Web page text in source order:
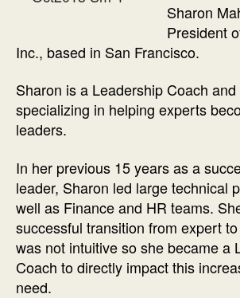
Sharon
President
Inc., based in San Francisco.
Sharon is a Leadership Coach
specializing in helping experts
leaders.
In her previous 15 years as a
leader, Sharon led large technical
well as Finance and HR teams.
successful transition from expert
was not intuitive so she became a
Coach to directly impact this
need.